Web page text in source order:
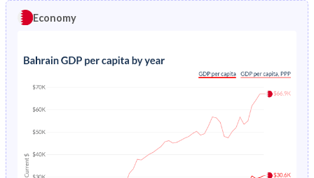
Economy